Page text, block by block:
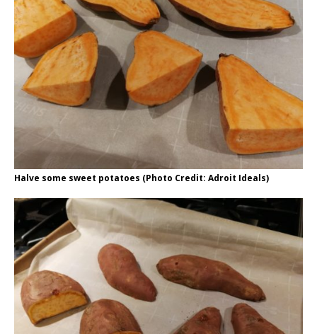
Halve some sweet potatoes (Photo Credit: Adroit Ideals)